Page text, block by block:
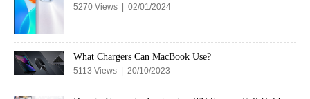
5270 Views | 02/01/2024
What Chargers Can MacBook Use?
5113 Views | 20/10/2023